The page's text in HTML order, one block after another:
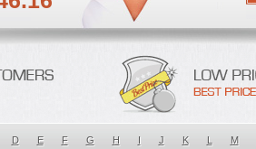
D E F G H I J K L M